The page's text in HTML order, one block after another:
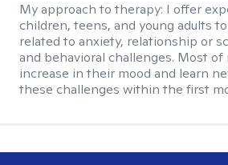
My approach to therapy: I offer
children, teens, and young adults
related to anxiety, relationship or
and behavioral challenges. Most
increase in their mood and learn
these challenges within the first